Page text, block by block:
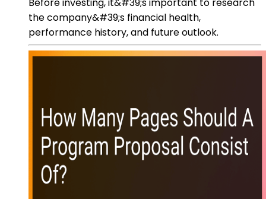
the company&#39;s financial health,
performance history, and future outlook.